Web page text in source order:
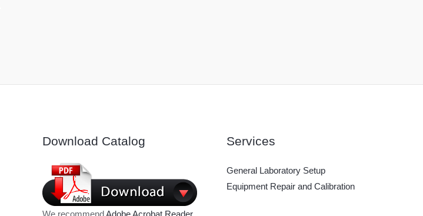
Download Catalog
We recommend Adobe Acrobat Reader
Services
General Laboratory Setup
Equipment Repair and Calibration